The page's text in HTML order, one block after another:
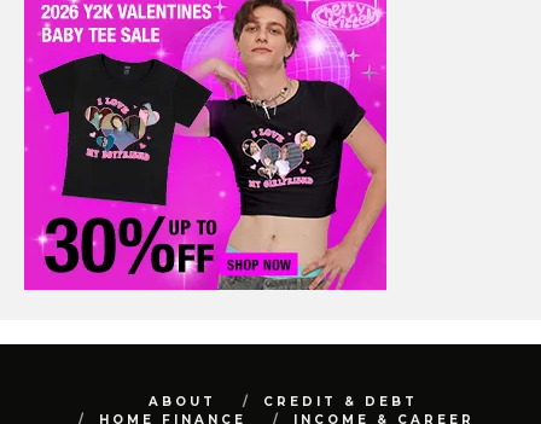
ABOUT
CREDIT & DEBT
HOME FINANCE
INCOME & CAREER